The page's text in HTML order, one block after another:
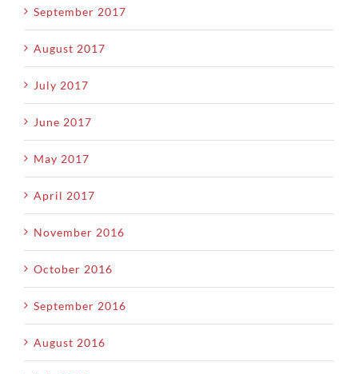
September 2017
August 2017
July 2017
June 2017
May 2017
April 2017
November 2016
October 2016
September 2016
August 2016